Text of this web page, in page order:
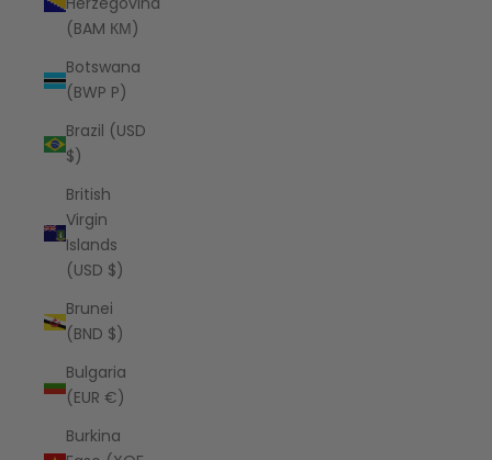
(BAM КМ)
Botswana
(BWP P)
Brazil (USD
$)
British
Virgin
Islands
(USD $)
Brunei
(BND $)
Bulgaria
(EUR €)
Burkina